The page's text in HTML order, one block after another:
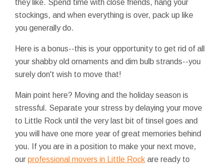
they like. Spend time with close friends, hang your
stockings, and when everything is over, pack up like
you generally do.
Here is a bonus--this is your opportunity to get rid of all
your shabby old ornaments and dim bulb strands--you
surely don't wish to move that!
Main point here? Moving and the holiday season is
stressful. Separate your stress by delaying your move
to Little Rock until the very last bit of tinsel goes and
you will have one more year of great memories behind
you. If you are in a position to make your next move,
our professional movers in Little Rock are ready to